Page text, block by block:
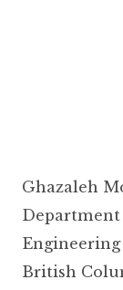
Ghazaleh
British